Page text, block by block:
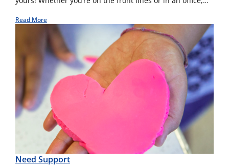
Read More
Need Support